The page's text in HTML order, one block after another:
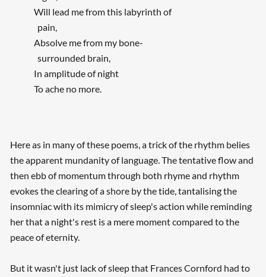
Will lead me from this labyrinth of
pain,
Absolve me from my bone-
surrounded brain,
In amplitude of night
To ache no more.
Here as in many of these poems, a trick of the rhythm belies
the apparent mundanity of language. The tentative flow and
then ebb of momentum through both rhyme and rhythm
evokes the clearing of a shore by the tide, tantalising the
insomniac with its mimicry of sleep's action while reminding
her that a night's rest is a mere moment compared to the
peace of eternity.
But it wasn't just lack of sleep that Frances Cornford had to